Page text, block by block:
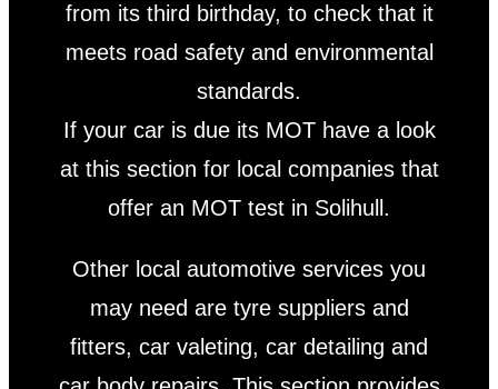
from its third birthday, to check that it
meets road safety and environmental
standards.
If your car is due its MOT have a look
at this section for local companies that
offer an MOT test in Solihull.
Other local automotive services you
may need are tyre suppliers and
fitters, car valeting, car detailing and